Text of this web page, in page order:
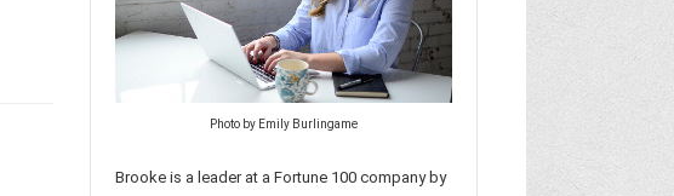
Photo by Emily Burlingame
Brooke is a leader at a Fortune 100 company by